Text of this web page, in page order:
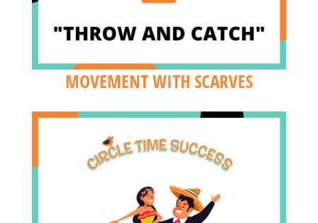
MOVEMENT WITH SCARVES